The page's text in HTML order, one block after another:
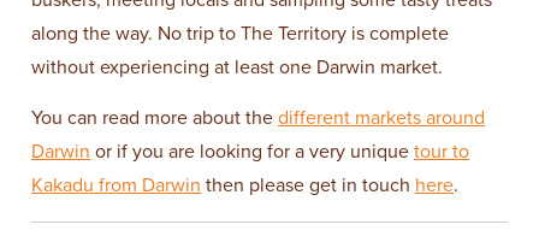
along the way. No trip to The Territory is complete
without experiencing at least one Darwin market.
You can read more about the different markets around
Darwin or if you are looking for a very unique tour to
Kakadu from Darwin then please get in touch here.